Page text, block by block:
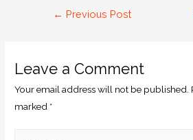
← Previous Post
Leave a Comment
Your email address will not be published.
marked *